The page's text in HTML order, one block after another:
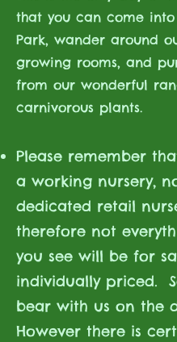
that you can come
Park, wander around
growing rooms, and
from our wonderful
carnivorous plants.
Please remember
a working nursery,
dedicated retail
therefore not
you see will be for
individually priced.
bear with us on the
However there is